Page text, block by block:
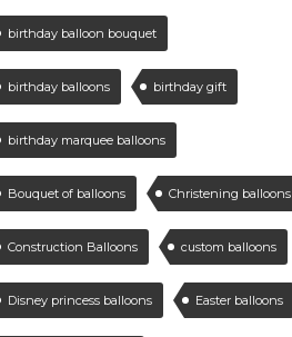
birthday balloon bouquet
birthday balloons birthday gift
birthday marquee balloons
Bouquet of balloons Christening balloons
Construction Balloons custom balloons
Disney princess balloons Easter balloons